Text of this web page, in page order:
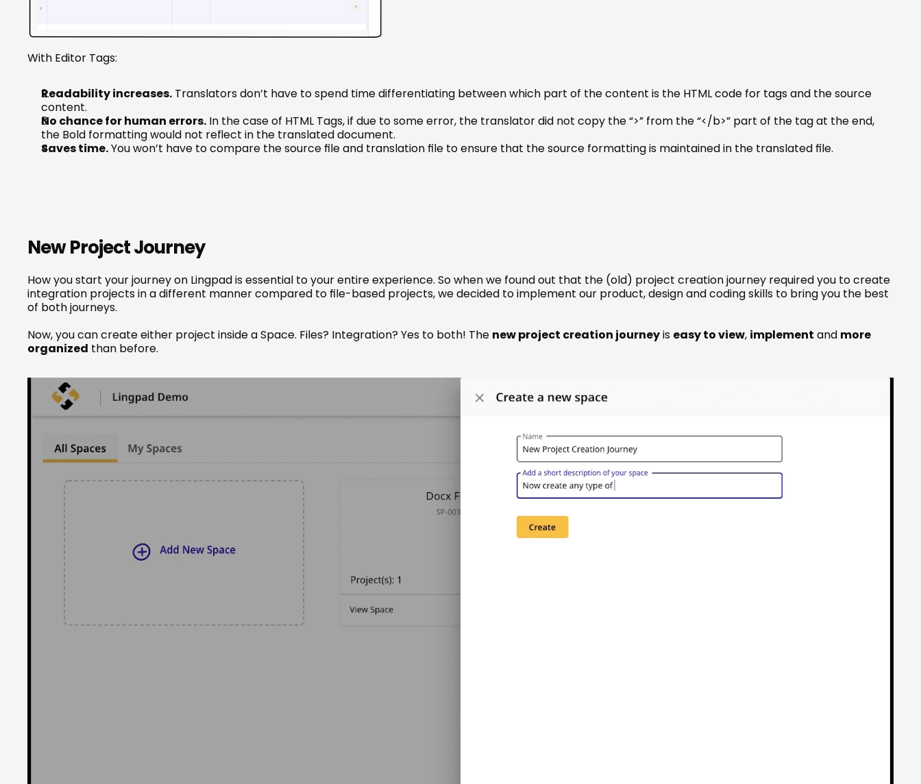
With Editor Tags:
Readability increases. Translators don’t have to spend time differentiating between which part of the content is the HTML code for tags and the source
content.
No chance for human errors. In the case of HTML Tags, if due to some error, the translator did not copy the “>” from the “</b>” part of the tag at the end,
the Bold formatting would not reflect in the translated document.
Saves time. You won’t have to compare the source file and translation file to ensure that the source formatting is maintained in the translated file.
New Project Journey
How you start your journey on Lingpad is essential to your entire experience. So when we found out that the (old) project creation journey required you to create
integration projects in a different manner compared to file-based projects, we decided to implement our product, design and coding skills to bring you the best
of both journeys.
Now, you can create either project inside a Space. Files? Integration? Yes to both! The new project creation journey is easy to view, implement and more
organized than before.